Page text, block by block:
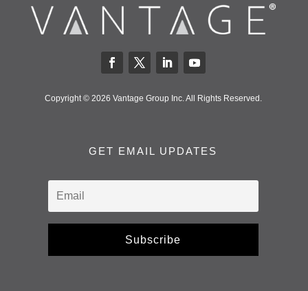
Copyright © 2026 Vantage Group Inc. All Rights Reserved.
GET EMAIL UPDATES
Subscribe